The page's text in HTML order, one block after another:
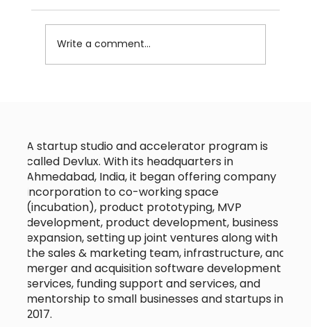
Write a comment...
A startup studio and accelerator program is
called Devlux. With its headquarters in
Ahmedabad, India, it began offering company
incorporation to co-working space
(incubation), product prototyping, MVP
development, product development, business
expansion, setting up joint ventures along with
the sales & marketing team, infrastructure, and
merger and acquisition software development
services, funding support and services, and
mentorship to small businesses and startups in
2017.